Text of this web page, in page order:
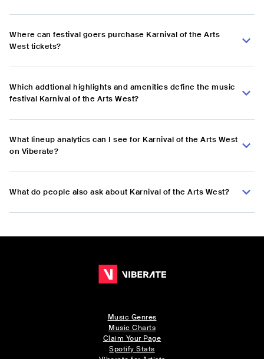
Where can festival goers purchase Karnival of the Arts
West tickets?
Which addtional highlights and amenities define the music
festival Karnival of the Arts West?
What lineup analytics can I see for Karnival of the Arts West
on Viberate?
What do people also ask about Karnival of the Arts West?
Music Genres
Music Charts
Claim Your Page
Spotify Stats